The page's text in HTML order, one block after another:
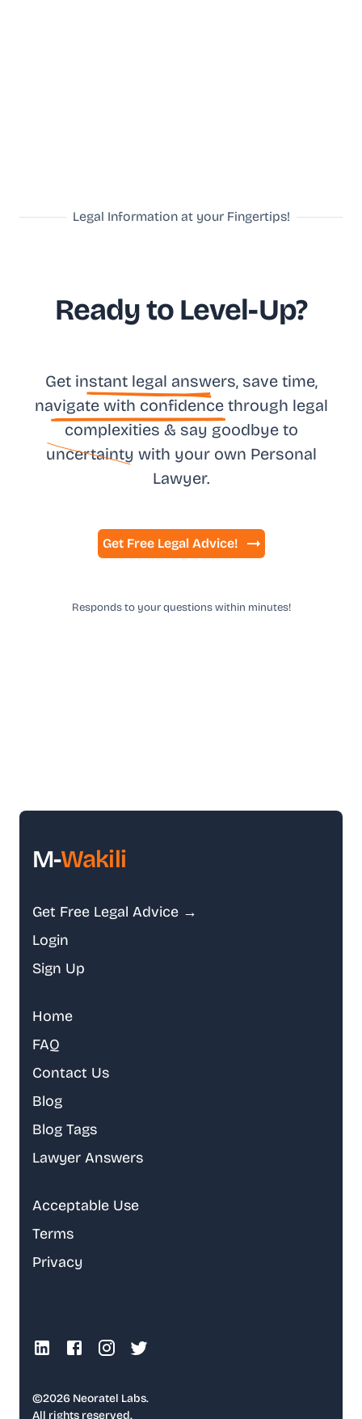
Legal Information at your Fingertips!
Ready to Level-Up?
Get instant legal answers, save time,
navigate with confidence through legal
complexities & say goodbye to
uncertainty with your own Personal
Lawyer.
Get Free Legal Advice!
Responds to your questions within minutes!
M-Wakili
Get Free Legal Advice →
Login
Sign Up
Home
FAQ
Contact Us
Blog
Blog Tags
Lawyer Answers
Acceptable Use
Terms
Privacy
©2026 Neoratel Labs.
All rights reserved.